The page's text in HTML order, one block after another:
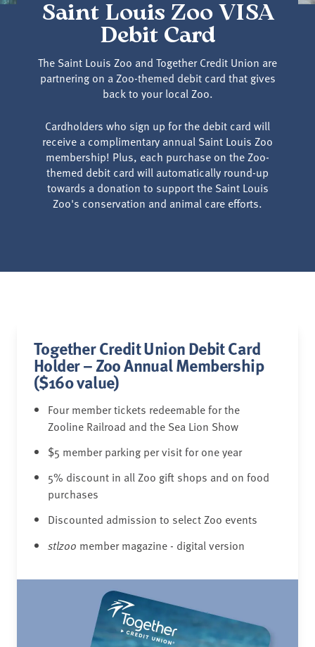
Saint Louis Zoo VISA
Debit Card
The Saint Louis Zoo and Together Credit Union are
partnering on a Zoo-themed debit card that gives
back to your local Zoo.
Cardholders who sign up for the debit card will
receive a complimentary annual Saint Louis Zoo
membership! Plus, each purchase on the Zoo-
themed debit card will automatically round-up
towards a donation to support the Saint Louis
Zoo's conservation and animal care efforts.
Together Credit Union Debit Card
Holder – Zoo Annual Membership
($160 value)
Four member tickets redeemable for the
Zooline Railroad and the Sea Lion Show
$5 member parking per visit for one year
5% discount in all Zoo gift shops and on food
purchases
Discounted admission to select Zoo events
stlzoo member magazine - digital version